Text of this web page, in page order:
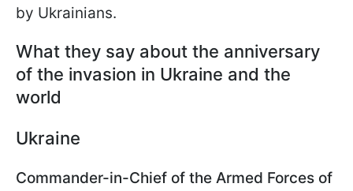
by Ukrainians.
What they say about the anniversary
of the invasion in Ukraine and the
world
Ukraine
Commander-in-Chief of the Armed Forces of